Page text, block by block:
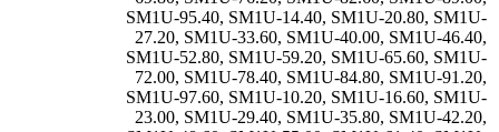
SM1U-95.40, SM1U-14.40, SM1U-20.80, SM1U-
27.20, SM1U-33.60, SM1U-40.00, SM1U-46.40,
SM1U-52.80, SM1U-59.20, SM1U-65.60, SM1U-
72.00, SM1U-78.40, SM1U-84.80, SM1U-91.20,
SM1U-97.60, SM1U-10.20, SM1U-16.60, SM1U-
23.00, SM1U-29.40, SM1U-35.80, SM1U-42.20,